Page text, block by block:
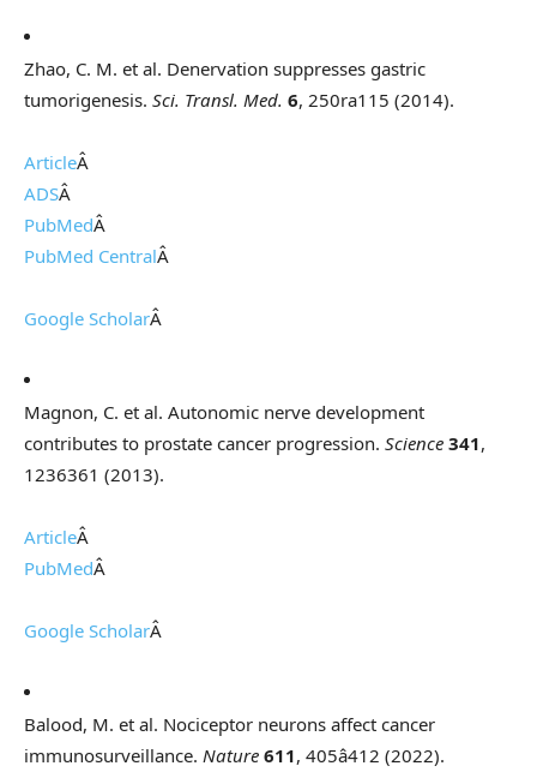
Zhao, C. M. et al. Denervation suppresses gastric
tumorigenesis. Sci. Transl. Med. 6, 250ra115 (2014).
ArticleÂ
ADSÂ
PubMedÂ
PubMed CentralÂ
Google ScholarÂ
Magnon, C. et al. Autonomic nerve development
contributes to prostate cancer progression. Science 341,
1236361 (2013).
ArticleÂ
PubMedÂ
Google ScholarÂ
Balood, M. et al. Nociceptor neurons affect cancer
immunosurveillance. Nature 611, 405â412 (2022).